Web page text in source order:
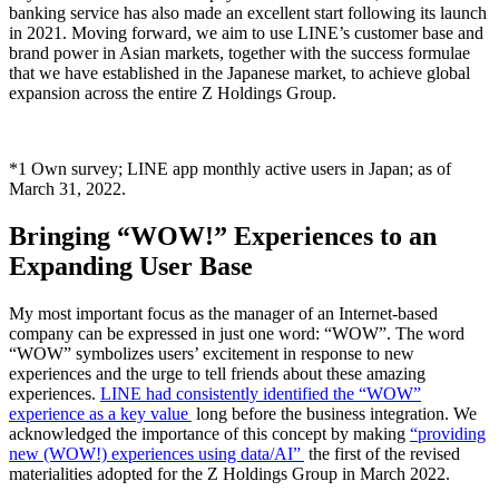
banking service has also made an excellent start following its launch
in 2021. Moving forward, we aim to use LINE’s customer base and
brand power in Asian markets, together with the success formulae
that we have established in the Japanese market, to achieve global
expansion across the entire Z Holdings Group.
*1 Own survey; LINE app monthly active users in Japan; as of
March 31, 2022.
Bringing “WOW!” Experiences to an
Expanding User Base
My most important focus as the manager of an Internet-based
company can be expressed in just one word: “WOW”. The word
“WOW” symbolizes users’ excitement in response to new
experiences and the urge to tell friends about these amazing
experiences. LINE had consistently identified the “WOW”
experience as a key value long before the business integration. We
acknowledged the importance of this concept by making “providing
new (WOW!) experiences using data/AI” the first of the revised
materialities adopted for the Z Holdings Group in March 2022.